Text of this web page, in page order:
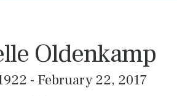
Oldenkamp
- February 22, 2017